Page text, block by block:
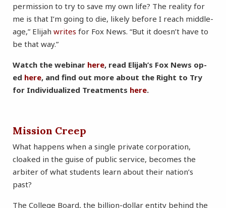
permission to try to save my own life? The reality for
me is that I’m going to die, likely before I reach middle-
age,” Elijah writes for Fox News. “But it doesn’t have to
be that way.”
Watch the webinar here, read Elijah’s Fox News op-
ed here, and find out more about the Right to Try
for Individualized Treatments here.
Mission Creep
What happens when a single private corporation,
cloaked in the guise of public service, becomes the
arbiter of what students learn about their nation’s
past?
The College Board, the billion-dollar entity behind the